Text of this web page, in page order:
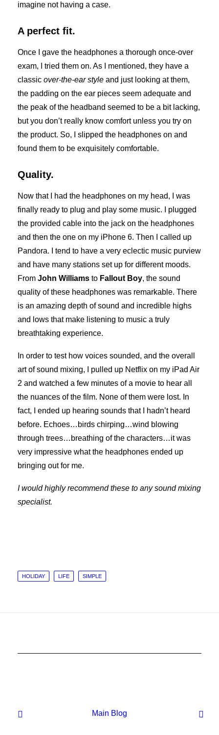
imagine not having a case.
A perfect fit.
Once I gave the headphones a thorough once-over
exam, I tried them on. As I mentioned, they have a
classic over-the-ear style and just looking at them,
the padding on the ear pieces seem adequate and
the peak of the headband seemed to be a bit lacking,
but you don’t really know comfort unless you try on
the product. So, I slipped the headphones on and
found them to be exquisitely comfortable.
Quality.
Now that I had the headphones on my head, I was
finally ready to plug and play some music. I plugged
the provided cable into the jack on the headphones
and then the one on my iPhone 6. Then I called up
Pandora. I tend to have a very eclectic music purview
and have many stations set up for different moods.
From John Williams to Fallout Boy, the sound
quality of these headphones was remarkable. There
is an amazing depth of sound and incredible highs
and lows that make listening to music a truly
breathtaking experience.
In order to test how voices sounded, and the overall
art of sound mixing, I pulled up Netflix on my iPad Air
2 and watched a few minutes of a movie to hear all
the nuances of the film. None of them were lost. In
fact, I ended up hearing sounds that I hadn’t heard
before. Echoes…birds chirping…wind blowing
through trees…breathing of the characters…it was
very impressive what the headphones ended up
bringing out for me.
I would highly recommend these to any sound mixing
specialist.
HOLIDAY LIFE SIMPLE
Main Blog